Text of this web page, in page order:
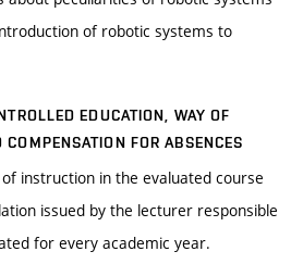
of robotic systems to
EDUCATION, WAY OF
FOR ABSENCES
instruction in the evaluated course
issued by the lecturer responsible
for every academic year.